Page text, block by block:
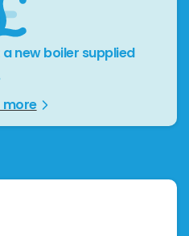
new boiler supplied
more